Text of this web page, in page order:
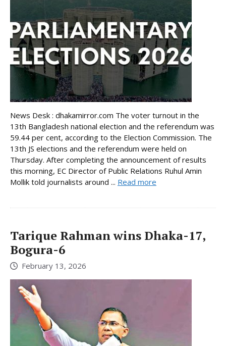
News Desk : dhakamirror.com The voter turnout in the
13th Bangladesh national election and the referendum was
59.44 per cent, according to the Election Commission. The
13th JS elections and the referendum were held on
Thursday. After completing the announcement of results
this morning, EC Director of Public Relations Ruhul Amin
Mollik told journalists around ... Read more
Tarique Rahman wins Dhaka-17,
Bogura-6
February 13, 2026